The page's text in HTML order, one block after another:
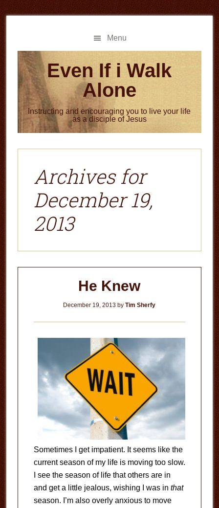
to
to
Menu
Even If i Walk
Alone
Instructing and encouraging you to live your life
as a disciple of Jesus
Archives for
December 19,
2013
He Knew
December 19, 2013 byTim Sherfy
Sometimes I get impatient. It seems like the
current season of my life is moving too slow.
I see the season of life that others are in
and get a little jealous, wishing I was in that
season. I’m also overly anxious to move